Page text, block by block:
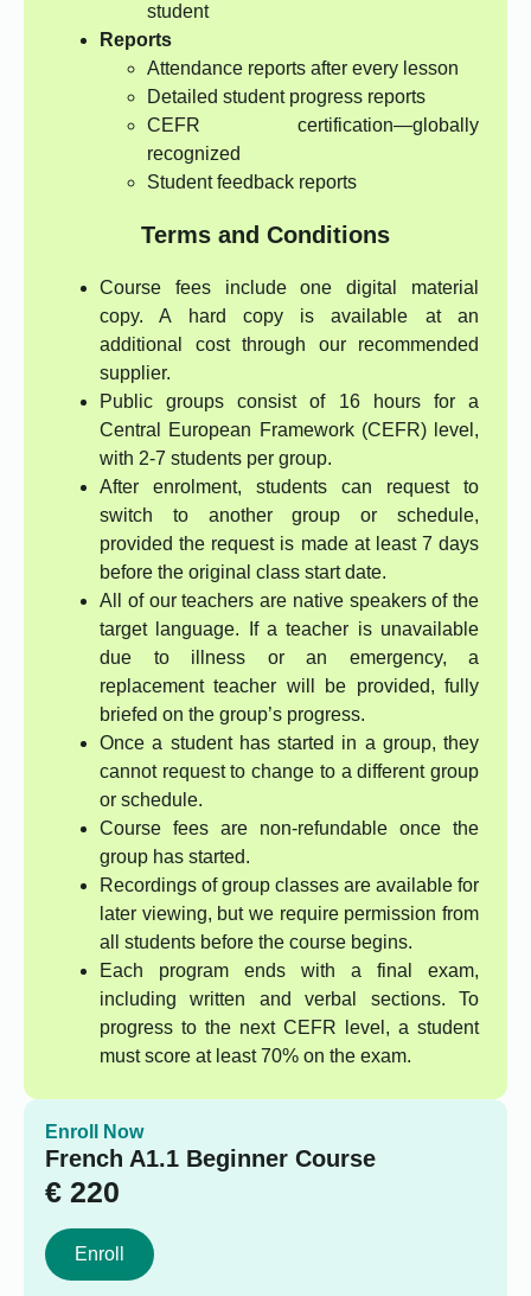
student
Reports
Attendance reports after every lesson
Detailed student progress reports
CEFR certification—globally
recognized
Student feedback reports
Terms and Conditions
Course fees include one digital material
copy. A hard copy is available at an
additional cost through our recommended
supplier.
Public groups consist of 16 hours for a
Central European Framework (CEFR) level,
with 2-7 students per group.
After enrolment, students can request to
switch to another group or schedule,
provided the request is made at least 7 days
before the original class start date.
All of our teachers are native speakers of the
target language. If a teacher is unavailable
due to illness or an emergency, a
replacement teacher will be provided, fully
briefed on the group’s progress.
Once a student has started in a group, they
cannot request to change to a different group
or schedule.
Course fees are non-refundable once the
group has started.
Recordings of group classes are available for
later viewing, but we require permission from
all students before the course begins.
Each program ends with a final exam,
including written and verbal sections. To
progress to the next CEFR level, a student
must score at least 70% on the exam.
Enroll Now
French A1.1 Beginner Course
€ 220
Enroll